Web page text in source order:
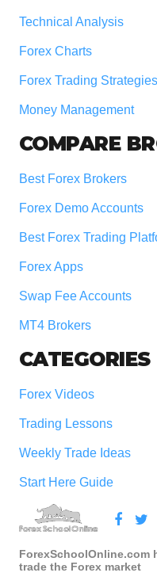
Technical Analysis
Forex Charts
Forex Trading Strategies
Money Management
COMPARE
Best Forex Brokers
Forex Demo Accounts
Best Forex Trading
Forex Apps
Swap Fee Accounts
MT4 Brokers
CATEGORIES
Forex Videos
Trading Lessons
Weekly Trade Ideas
Start Here Guide
ForexSchoolOnline.com
trade the Forex market